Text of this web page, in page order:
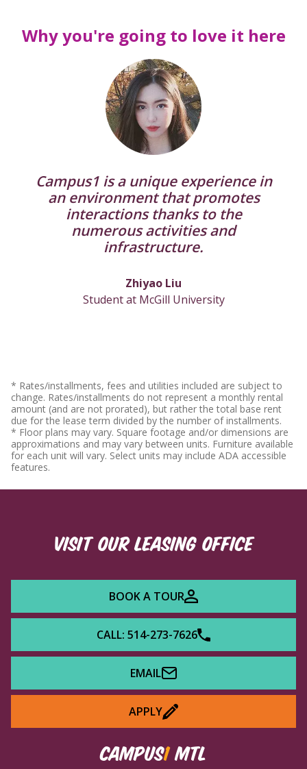
Why you're going to love it here
Campus1 is a unique experience in
an environment that promotes
interactions thanks to the
numerous activities and
infrastructure.
Zhiyao Liu
Student at McGill University
* Rates/installments, fees and utilities included are subject to
change. Rates/installments do not represent a monthly rental
amount (and are not prorated), but rather the total base rent
due for the lease term divided by the number of installments.
* Floor plans may vary. Square footage and/or dimensions are
approximations and may vary between units. Furniture available
for each unit will vary. Select units may include ADA accessible
features.
VISIT OUR LEASING OFFICE
BOOK A TOUR
CALL: 514-273-7626
EMAIL
APPLY
CAMPUS1MTL